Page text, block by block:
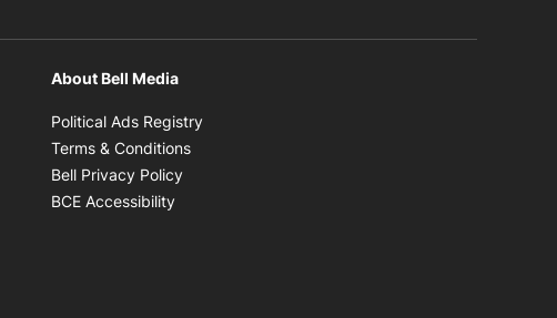
About Bell Media
Political Ads Registry
Terms & Conditions
Bell Privacy Policy
BCE Accessibility